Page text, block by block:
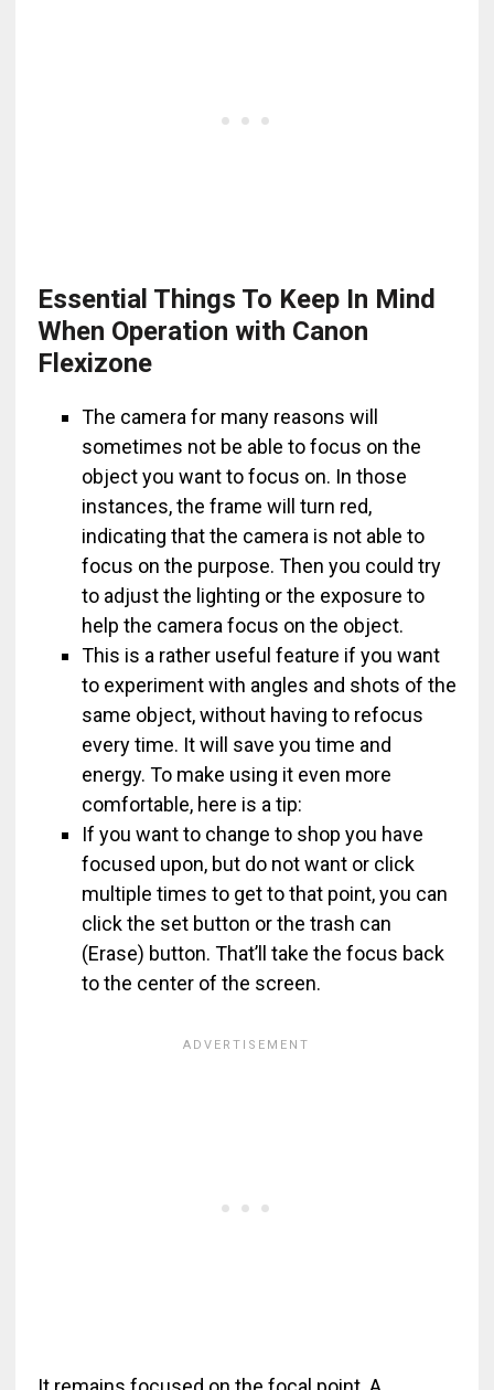
Essential Things To Keep In Mind
When Operation with Canon
Flexizone
The camera for many reasons will
sometimes not be able to focus on the
object you want to focus on. In those
instances, the frame will turn red,
indicating that the camera is not able to
focus on the purpose. Then you could try
to adjust the lighting or the exposure to
help the camera focus on the object.
This is a rather useful feature if you want
to experiment with angles and shots of the
same object, without having to refocus
every time. It will save you time and
energy. To make using it even more
comfortable, here is a tip:
If you want to change to shop you have
focused upon, but do not want or click
multiple times to get to that point, you can
click the set button or the trash can
(Erase) button. That’ll take the focus back
to the center of the screen.